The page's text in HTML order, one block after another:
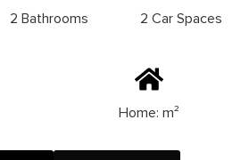
2 Bathrooms 2 Car Spaces
Home: m²